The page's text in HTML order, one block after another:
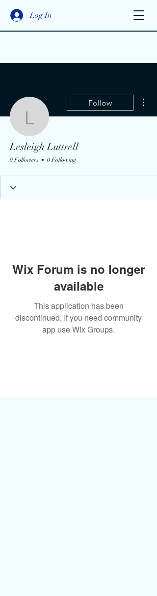
Log In
Lesleigh Luttrell
Follow
Lesleigh Luttrell
0 Followers 0 Following
Wix Forum is no longer
available
This application has been
discontinued. If you need community
app use Wix Groups.